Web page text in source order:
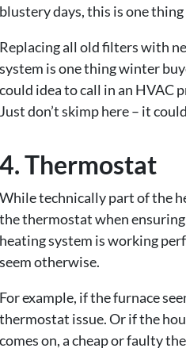
blustery days, this is one
Replacing all old filters with
system is one thing winter
could idea to call in an HVAC
Just don’t skimp here – it
4. Thermostat
While technically part of the
the thermostat when
heating system is working
seem otherwise.
For example, if the furnace
thermostat issue. Or if the
comes on, a cheap or faulty